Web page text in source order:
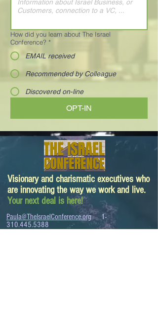
How did you learn about The Israel
Conference? *
EMAIL received
Recommended by Colleague
Discovered on-line
OPT-IN
Visionary and charismatic executives who
are innovating the way we work and live.
Your next deal is here!
Paula@TheIsraelConference.org
1-
310.445.5388